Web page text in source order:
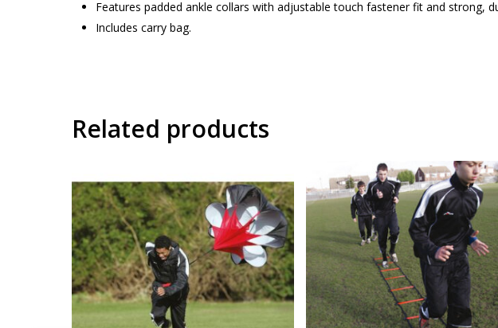
Features padded ankle collars with adjustable touch fastener fit and strong,
Includes carry bag.
Related products